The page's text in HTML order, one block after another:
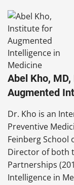
Abel Kho,
Augmented
Dr. Kho is an
Preventive
Feinberg School
Director of both
Partnerships
Intelligence in